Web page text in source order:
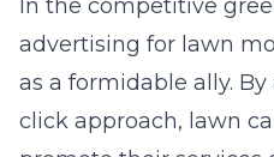
In the competitive
advertising for lawn
as a formidable ally.
click approach, lawn